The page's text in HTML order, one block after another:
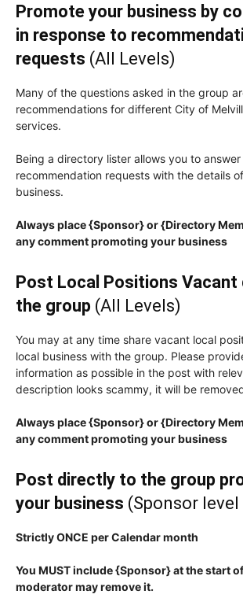
Promote your business by
in response to
requests (All Levels)
Many of the questions asked in the group
recommendations for different City of
services.
Being a directory lister allows you to
recommendation requests with the details
business.
Always place {Sponsor} or {Directory
any comment promoting your business
Post Local Positions
the group (All Levels)
You may at any time share vacant local
local business with the group. Please
information as possible in the post with
description looks scammy, it will be
Always place {Sponsor} or {Directory
any comment promoting your business
Post directly to the group
your business (Sponsor level
Strictly ONCE per Calendar month
You MUST include {Sponsor} at the start
moderator may remove it.